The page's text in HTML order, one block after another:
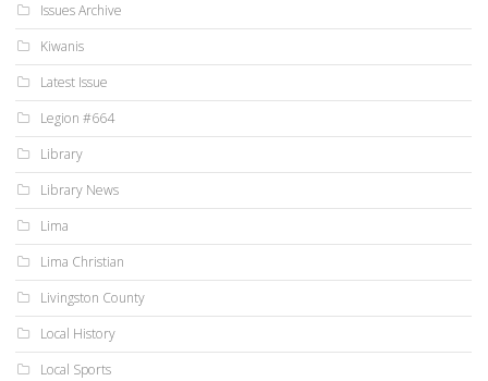
Issues Archive
Kiwanis
Latest Issue
Legion #664
Library
Library News
Lima
Lima Christian
Livingston County
Local History
Local Sports